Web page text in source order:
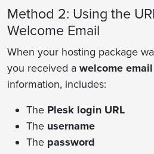
Method 2: Using the
Welcome Email
When your hosting package
you received a welcome email
information, includes:
The Plesk login URL
The username
The password